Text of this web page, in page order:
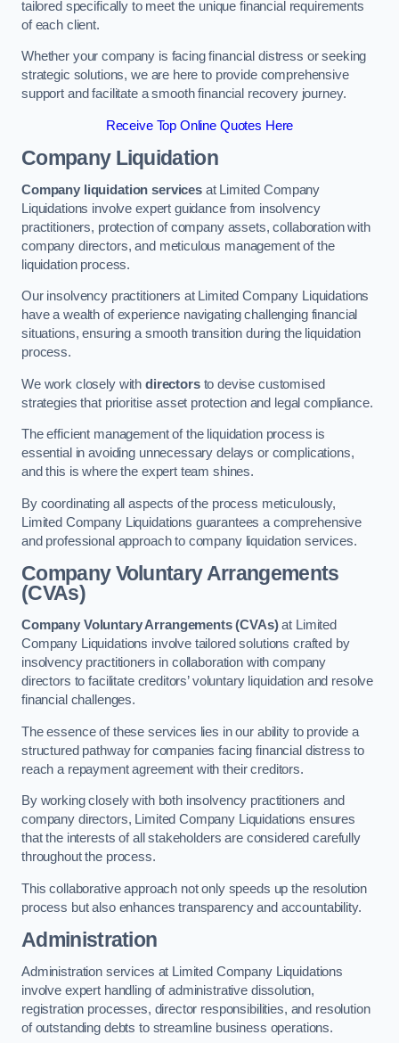
tailored specifically to meet the unique financial requirements
of each client.
Whether your company is facing financial distress or seeking
strategic solutions, we are here to provide comprehensive
support and facilitate a smooth financial recovery journey.
Receive Top Online Quotes Here
Company Liquidation
Company liquidation servicesat Limited Company
Liquidations involve expert guidance from insolvency
practitioners, protection of company assets, collaboration with
company directors, and meticulous management of the
liquidation process.
Our insolvency practitioners at Limited Company Liquidations
have a wealth of experience navigating challenging financial
situations, ensuring a smooth transition during the liquidation
process.
We work closely with directorsto devise customised
strategies that prioritise asset protection and legal compliance.
The efficient management of the liquidation process is
essential in avoiding unnecessary delays or complications,
and this is where the expert team shines.
By coordinating all aspects of the process meticulously,
Limited Company Liquidations guarantees a comprehensive
and professional approach to company liquidation services.
Company Voluntary Arrangements
(CVAs)
Company Voluntary Arrangements (CVAs)at Limited
Company Liquidations involve tailored solutions crafted by
insolvency practitioners in collaboration with company
directors to facilitate creditors’ voluntary liquidation and resolve
financial challenges.
The essence of these services lies in our ability to provide a
structured pathway for companies facing financial distress to
reach a repayment agreement with their creditors.
By working closely with both insolvency practitioners and
company directors, Limited Company Liquidations ensures
that the interests of all stakeholders are considered carefully
throughout the process.
This collaborative approach not only speeds up the resolution
process but also enhances transparency and accountability.
Administration
Administration services at Limited Company Liquidations
involve expert handling of administrative dissolution,
registration processes, director responsibilities, and resolution
of outstanding debts to streamline business operations.